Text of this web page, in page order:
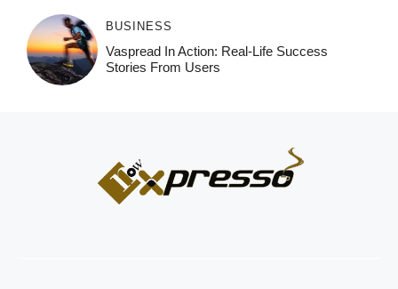
BUSINESS
Vaspread In Action: Real-Life Success
Stories From Users